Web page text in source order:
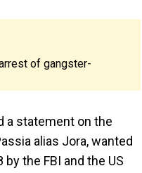
of gangster-
a statement on the
alias Jora, wanted
the FBI and the US